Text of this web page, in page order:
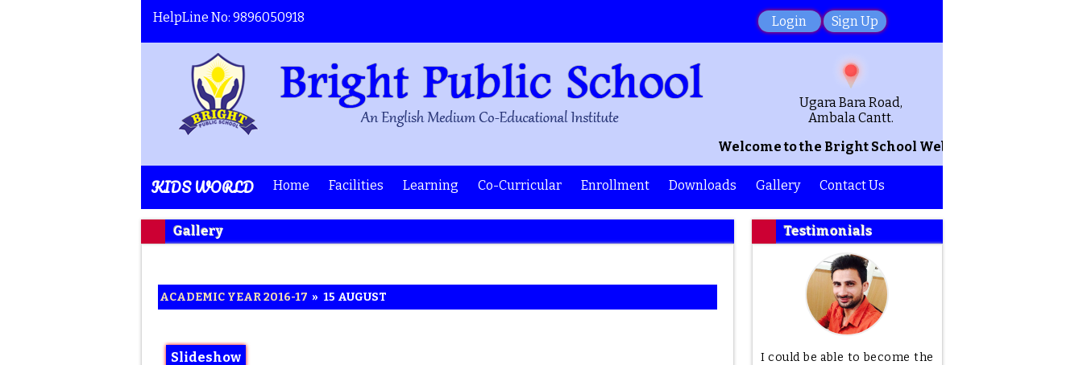
HelpLine No: 9896050918 Login Sign Up
Ugara Bara Road,
Ambala Cantt.
Welcome to the Bright School Website! We hope that
KIDS WORLD Home Facilities Learning Co-Curricular Enrollment Downloads Gallery Contact Us
Gallery
ACADEMIC YEAR 2016-17 » 15 AUGUST
Slideshow
Testimonials
I could be able to become the